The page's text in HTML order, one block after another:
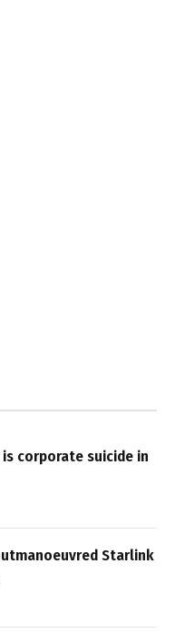
corporate suicide in
Starlink